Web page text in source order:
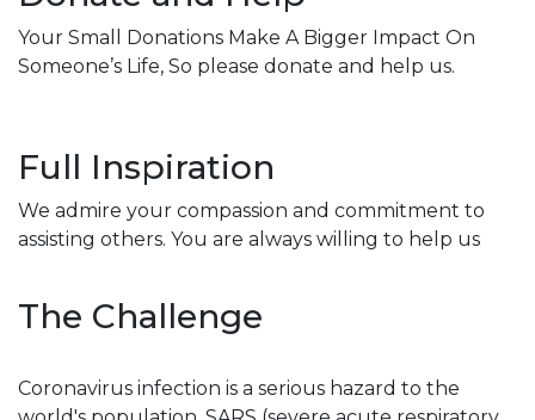
Your Small Donations Make A Bigger Impact On
Someone’s Life, So please donate and help us.
Full Inspiration
We admire your compassion and commitment to
assisting others. You are always willing to help us
The Challenge
Coronavirus infection is a serious hazard to the